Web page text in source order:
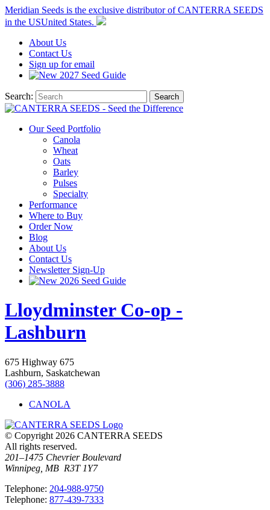
Meridian Seeds is the exclusive distributor of CANTERRA SEEDS
in the USUnited States.
About Us
Contact Us
Sign up for email
2027 Seed Guide
Search: Search
Our Seed Portfolio
Canola
Wheat
Oats
Barley
Pulses
Specialty
Performance
Where to Buy
Order Now
Blog
About Us
Contact Us
Newsletter Sign-Up
2026 Seed Guide
Lloydminster Co-op -
Lashburn
675 Highway 675
Lashburn, Saskatchewan
(306) 285-3888
CANOLA
© Copyright 2026 CANTERRA SEEDS
All rights reserved.
201–1475 Chevrier Boulevard
Winnipeg, MB R3T 1Y7
Telephone: 204-988-9750
Telephone: 877-439-7333